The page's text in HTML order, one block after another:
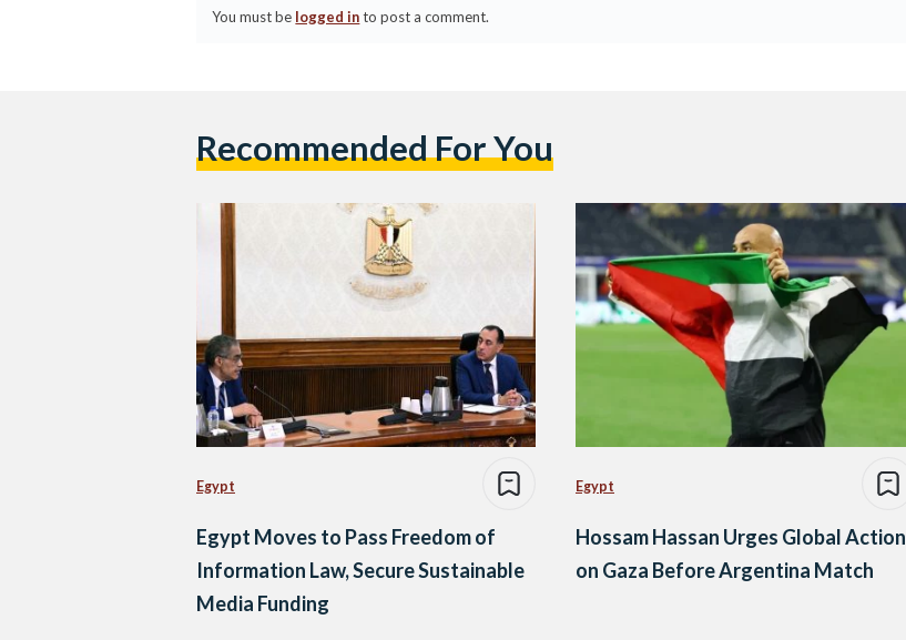
You must be logged into post a comment.
Recommended For You
Egypt
Egypt Moves to Pass Freedom of
Information Law, Secure Sustainable
Media Funding
Egypt
Hossam Hassan Urges Global Action
on Gaza Before Argentina Match